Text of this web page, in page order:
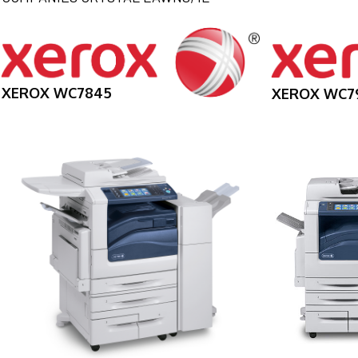
XEROX WC7845 XEROX